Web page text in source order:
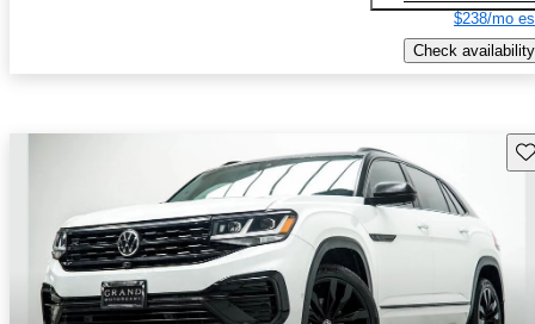
$238/mo
Check availability